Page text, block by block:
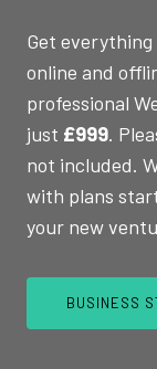
Get
online and
professional
just £999.
not included.
with plans
your new
BUSINESS